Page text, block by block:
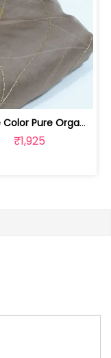
Mouse Color Pure Organza Embroidered Fabric | 8026031952
₹1,925